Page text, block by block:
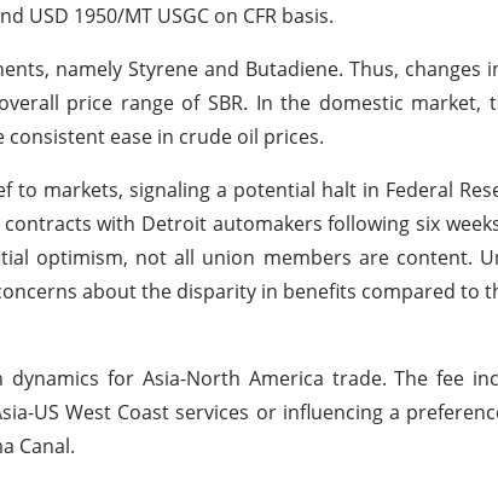
1950/MT USGC on CFR basis.
namely Styrene and Butadiene. Thus, changes
price range of SBR. In the domestic market,
ease in crude oil prices.
markets, signaling a potential halt in Federal
with Detroit automakers following six
optimism, not all union members are content.
about the disparity in benefits compared to
for Asia-North America trade. The fee
US West Coast services or influencing a
Canal.